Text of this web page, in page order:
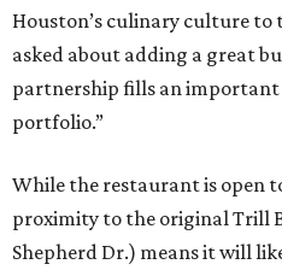
Houston’s culinary culture to
asked about adding a great
partnership fills an important
portfolio.”
While the restaurant is open
proximity to the original Trill
Shepherd Dr.) means it will